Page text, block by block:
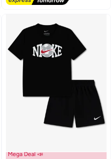
Mega Deal 📣